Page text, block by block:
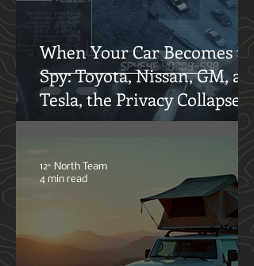
When Your Car Becomes the
Spy: Toyota, Nissan, GM, and